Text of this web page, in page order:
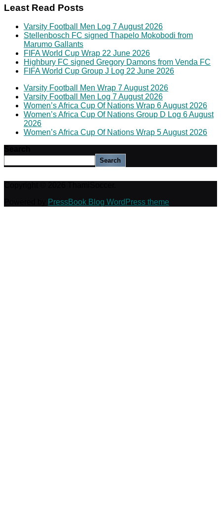
Least Read Posts
Varsity Football Men Log 7 August 2026
Stellenbosch FC signed Thapelo Mokobodi from
Marumo Gallants
FIFA World Cup Wrap 22 June 2026
Highbury FC signed Gregory Damons from Venda FC
FIFA World Cup Group J Log 22 June 2026
Varsity Football Men Wrap 7 August 2026
Varsity Football Men Log 7 August 2026
Women’s Africa Cup Of Nations Wrap 6 August 2026
Women’s Africa Cup Of Nations Group D Log 6 August
2026
Women’s Africa Cup Of Nations Wrap 5 August 2026
Search
PressBook Blog WordPress theme